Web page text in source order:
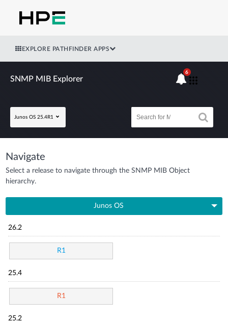
EXPLORE PATHFINDER APPS
SNMP MIB Explorer
Junos OS 25.4R1
6
Navigate
Select a release to navigate through the SNMP MIB Object
hierarchy.
Junos OS
26.2
R1
25.4
R1
25.2